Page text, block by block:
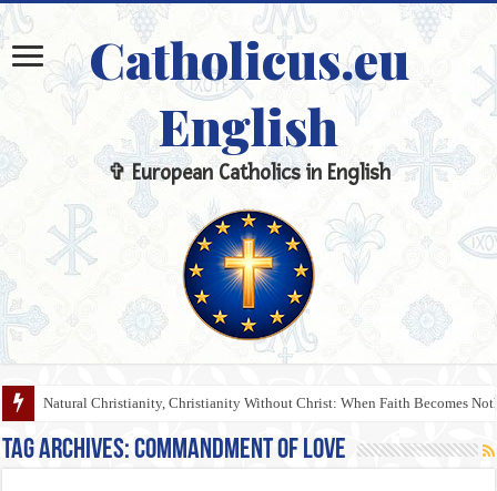
Catholicus.eu
English
✞ European Catholics in English
Natural Christianity, Christianity Without Christ: When Faith Becomes
Tag Archives:Commandment of Love